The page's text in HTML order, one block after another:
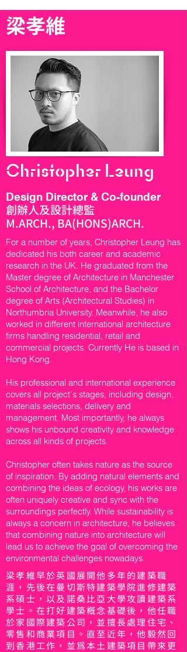
梁孝維
Christopher Leung
Design Director & Co-founder
創辦人及設計總監
M.ARCH., BA(HONS)ARCH.
For a number of years, Christopher Leung has
dedicated his both career and academic
research in the UK. He graduated from the
Master degree of Architecture in Manchester
School of Architecture, and the Bachelor
degree of Arts (Architectural Studies) in
Northumbria University. Meanwhile, he also
worked in different international architecture
firms handling residential, retail and
commercial projects. Currently He is based in
Hong Kong.
His professional and international experience
covers all project’s stages, including design,
materials selections, delivery and
management. Most importantly, he always
shows his unbound creativity and knowledge
across all kinds of projects.
Christopher often takes nature as the source
of inspiration. By adding natural elements and
combining the ideas of ecology, his works are
often uniquely creative and sync with the
surroundings perfectly. While sustainability is
always a concern in architecture, he believes
that combining nature into architecture will
lead us to achieve the goal of overcoming the
environmental challenges nowadays.
梁孝維早於英國展開他多年的建築職
涯，先後在曼切斯特建築學院進修建築
系碩士，以及諾桑比亞大學攻讀建築系
學士。在打好建築概念基礎後，他任職
於家國際建築公司，並擅長處理住宅、
零售和商業項目。直至近年，他毅然回
到香港工作，並為本土建築項目帶來更